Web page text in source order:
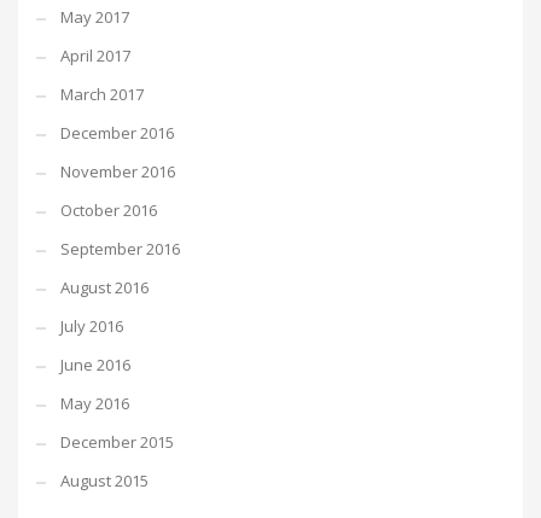
May 2017
April 2017
March 2017
December 2016
November 2016
October 2016
September 2016
August 2016
July 2016
June 2016
May 2016
December 2015
August 2015